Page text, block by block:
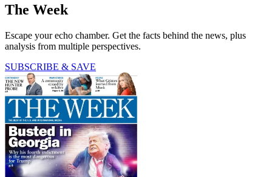
The Week
Escape your echo chamber. Get the facts behind the news, plus
analysis from multiple perspectives.
SUBSCRIBE & SAVE